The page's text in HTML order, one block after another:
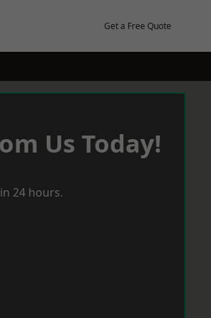
Get a Free Quote
Us Today!
24 hours.